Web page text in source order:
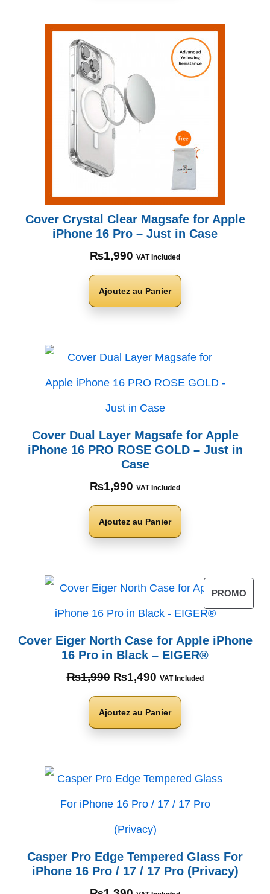
Cover Crystal Clear Magsafe for Apple
iPhone 16 Pro – Just in Case
₨1,990 VAT Included
Ajoutez au Panier
Cover Dual Layer Magsafe for Apple
iPhone 16 PRO ROSE GOLD – Just in
Case
₨1,990 VAT Included
Ajoutez au Panier
PROMO
Cover Eiger North Case for Apple iPhone
16 Pro in Black – EIGER®
₨1,990 ₨1,490 VAT Included
Ajoutez au Panier
Casper Pro Edge Tempered Glass For
iPhone 16 Pro / 17 / 17 Pro (Privacy)